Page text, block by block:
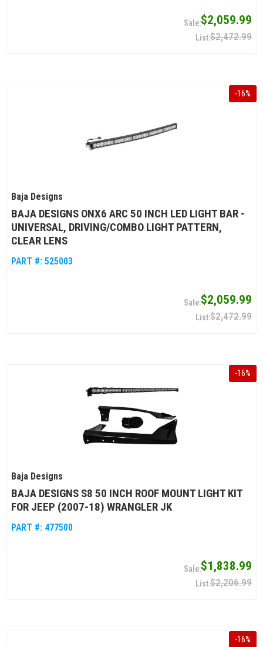
$2,059.99
$2,472.99
-16%
Baja Designs
BAJA DESIGNS ONX6 ARC 50 INCH LED LIGHT BAR -
UNIVERSAL, DRIVING/COMBO LIGHT PATTERN,
CLEAR LENS
PART #: 525003
$2,059.99
$2,472.99
-16%
Baja Designs
BAJA DESIGNS S8 50 INCH ROOF MOUNT LIGHT KIT
FOR JEEP (2007-18) WRANGLER JK
PART #: 477500
$1,838.99
$2,206.99
-16%